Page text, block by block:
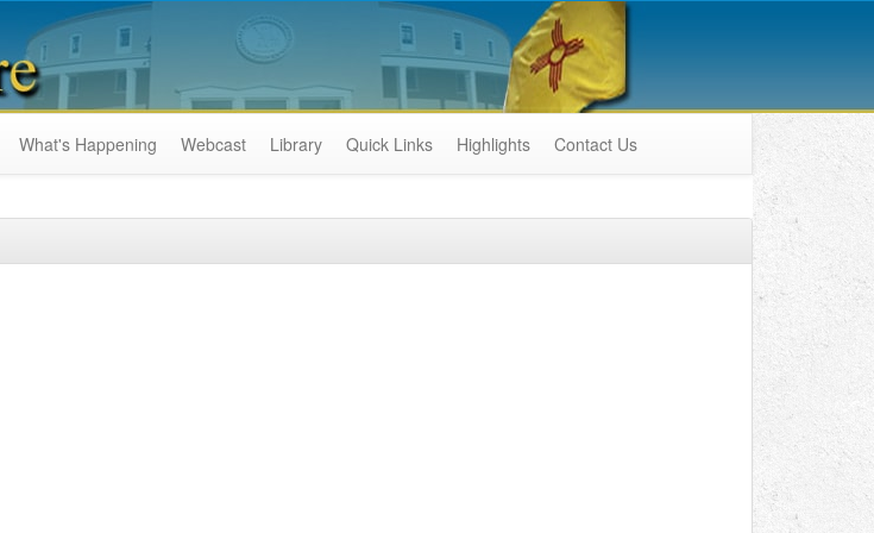
What's Happening Webcast Library Quick Links Highlights Contact Us